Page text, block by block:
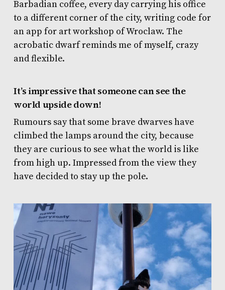
Barbadian coffee, every day carrying his office
to a different corner of the city, writing code for
an app for art workshop of Wroclaw. The
acrobatic dwarf reminds me of myself, crazy
and flexible.
It’s impressive that someone can see the
world upside down!
Rumours say that some brave dwarves have
climbed the lamps around the city, because
they are curious to see what the world is like
from high up. Impressed from the view they
have decided to stay up the pole.